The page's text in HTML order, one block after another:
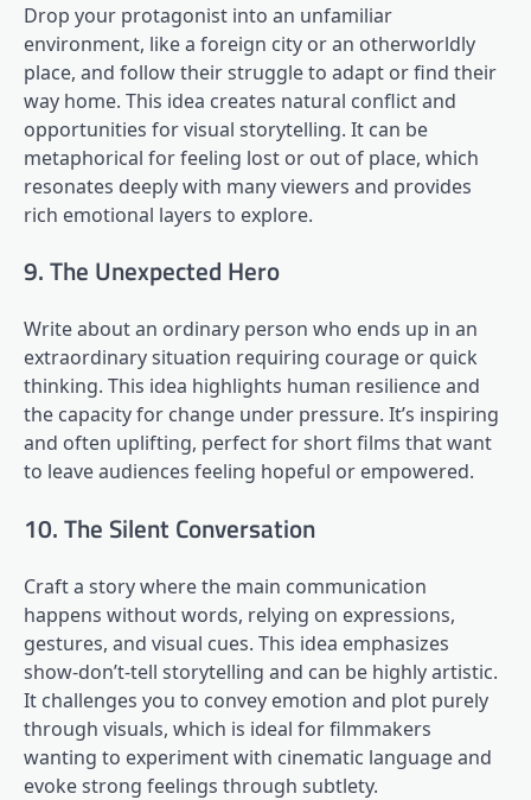
Drop your protagonist into an unfamiliar
environment, like a foreign city or an otherworldly
place, and follow their struggle to adapt or find their
way home. This idea creates natural conflict and
opportunities for visual storytelling. It can be
metaphorical for feeling lost or out of place, which
resonates deeply with many viewers and provides
rich emotional layers to explore.
9. The Unexpected Hero
Write about an ordinary person who ends up in an
extraordinary situation requiring courage or quick
thinking. This idea highlights human resilience and
the capacity for change under pressure. It’s inspiring
and often uplifting, perfect for short films that want
to leave audiences feeling hopeful or empowered.
10. The Silent Conversation
Craft a story where the main communication
happens without words, relying on expressions,
gestures, and visual cues. This idea emphasizes
show-don’t-tell storytelling and can be highly artistic.
It challenges you to convey emotion and plot purely
through visuals, which is ideal for filmmakers
wanting to experiment with cinematic language and
evoke strong feelings through subtlety.